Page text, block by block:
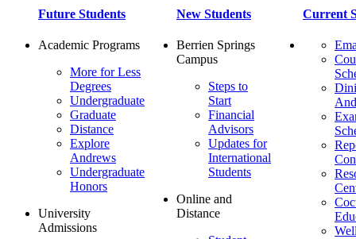
Future Students
Academic Programs
More for Less
Degrees
Undergraduate
Graduate
Distance
Explore
Andrews
Undergraduate
Honors
University
Admissions
New Students
Berrien Springs
Campus
Steps to
Start
Financial
Advisors
Updates for
International
Students
Online and
Distance
Current